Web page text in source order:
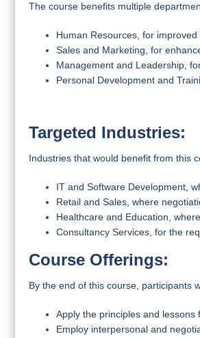
The course benefits multiple
Human Resources, for
Sales and Marketing, for
Management and Leadership,
Personal Development and
Targeted Industries:
Industries that would benefit from this
IT and Software Development,
Retail and Sales, where
Healthcare and Education,
Consultancy Services, for the
Course Offerings:
By the end of this course, participants
Apply the principles and
Employ interpersonal and